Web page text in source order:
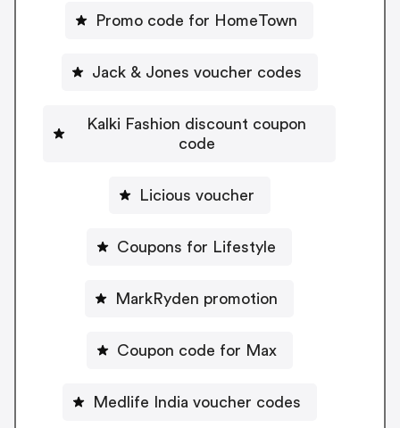
Promo code for HomeTown
Jack & Jones voucher codes
Kalki Fashion discount coupon
code
Licious voucher
Coupons for Lifestyle
MarkRyden promotion
Coupon code for Max
Medlife India voucher codes